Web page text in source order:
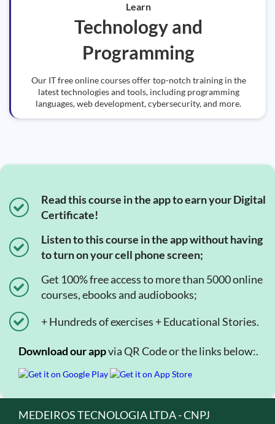
Learn
Technology and
Programming
Our IT free online courses offer top-notch training in the
latest technologies and tools, including programming
languages, web development, cybersecurity, and more.
Read this course in the app to earn your Digital
Certificate!
Listen to this course in the app without having
to turn on your cell phone screen;
Get 100% free access to more than 5000 online
courses, ebooks and audiobooks;
+ Hundreds of exercises + Educational Stories.
Download our appvia QR Code or the links below:.
MEDEIROS TECNOLOGIA LTDA - CNPJ